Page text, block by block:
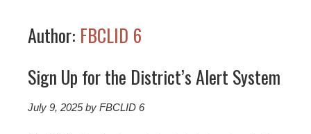
Author: FBCLID 6
Sign Up for the District’s Alert System
July 9, 2025 by FBCLID 6